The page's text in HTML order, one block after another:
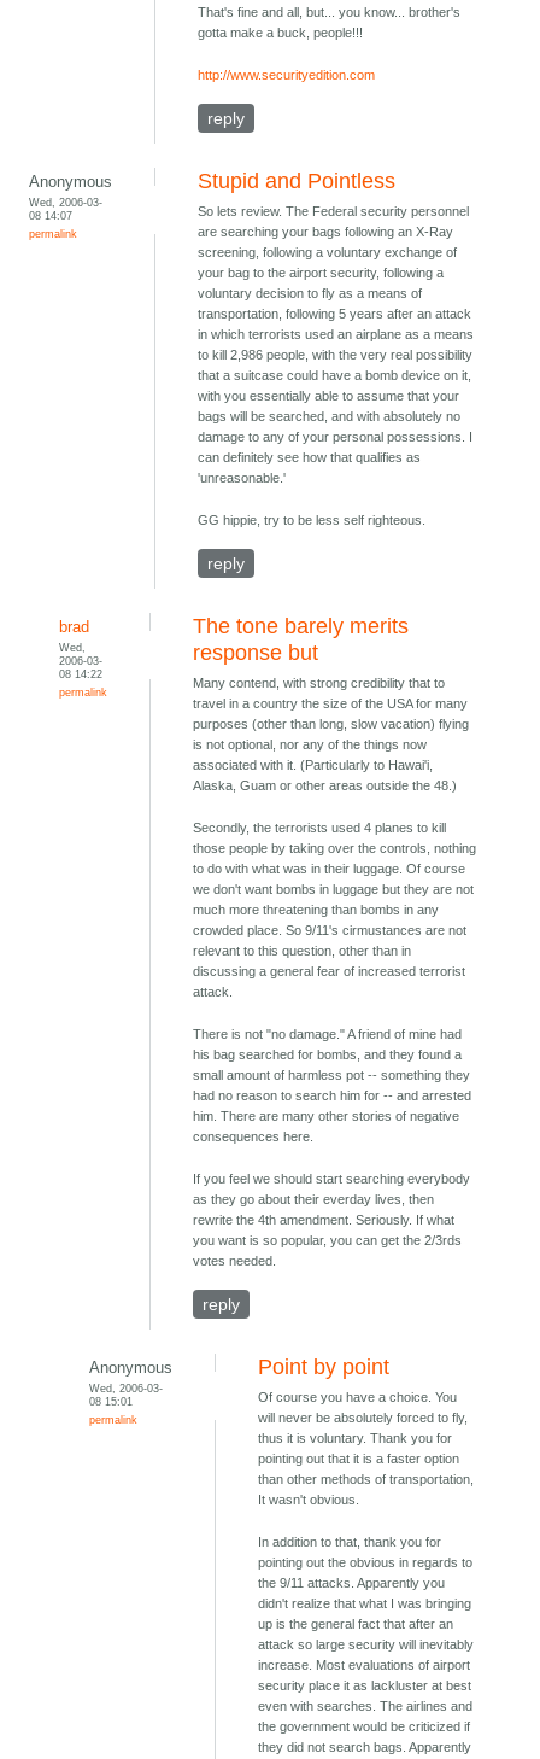
That's fine and all, but... you know... brother's
gotta make a buck, people!!!
http://www.securityedition.com
reply
Anonymous
Wed, 2006-03-
08 14:07
permalink
Stupid and Pointless
So lets review. The Federal security personnel
are searching your bags following an X-Ray
screening, following a voluntary exchange of
your bag to the airport security, following a
voluntary decision to fly as a means of
transportation, following 5 years after an attack
in which terrorists used an airplane as a means
to kill 2,986 people, with the very real possibility
that a suitcase could have a bomb device on it,
with you essentially able to assume that your
bags will be searched, and with absolutely no
damage to any of your personal possessions. I
can definitely see how that qualifies as
'unreasonable.'
GG hippie, try to be less self righteous.
reply
brad
Wed,
2006-03-
08 14:22
permalink
The tone barely merits
response but
Many contend, with strong credibility that to
travel in a country the size of the USA for many
purposes (other than long, slow vacation) flying
is not optional, nor any of the things now
associated with it. (Particularly to Hawai'i,
Alaska, Guam or other areas outside the 48.)
Secondly, the terrorists used 4 planes to kill
those people by taking over the controls, nothing
to do with what was in their luggage. Of course
we don't want bombs in luggage but they are not
much more threatening than bombs in any
crowded place. So 9/11's cirmustances are not
relevant to this question, other than in
discussing a general fear of increased terrorist
attack.
There is not "no damage." A friend of mine had
his bag searched for bombs, and they found a
small amount of harmless pot -- something they
had no reason to search him for -- and arrested
him. There are many other stories of negative
consequences here.
If you feel we should start searching everybody
as they go about their everday lives, then
rewrite the 4th amendment. Seriously. If what
you want is so popular, you can get the 2/3rds
votes needed.
reply
Anonymous
Wed, 2006-03-
08 15:01
permalink
Point by point
Of course you have a choice. You
will never be absolutely forced to fly,
thus it is voluntary. Thank you for
pointing out that it is a faster option
than other methods of transportation,
It wasn't obvious.
In addition to that, thank you for
pointing out the obvious in regards to
the 9/11 attacks. Apparently you
didn't realize that what I was bringing
up is the general fact that after an
attack so large security will inevitably
increase. Most evaluations of airport
security place it as lackluster at best
even with searches. The airlines and
the government would be criticized if
they did not search bags. Apparently